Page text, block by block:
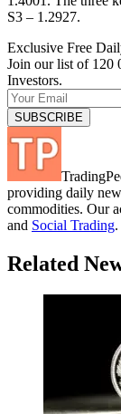
S3 – 1.2927.
Exclusive Free
Join our list of 120
Investors.
providing daily
commodities. Our
and Social Trading.
Related